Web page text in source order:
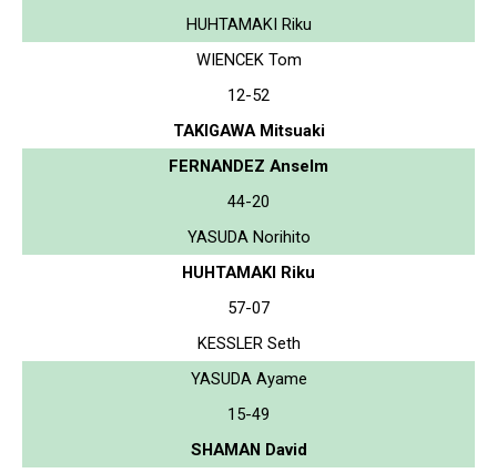
HUHTAMAKI Riku
WIENCEK Tom
12-52
TAKIGAWA Mitsuaki
FERNANDEZ Anselm
44-20
YASUDA Norihito
HUHTAMAKI Riku
57-07
KESSLER Seth
YASUDA Ayame
15-49
SHAMAN David